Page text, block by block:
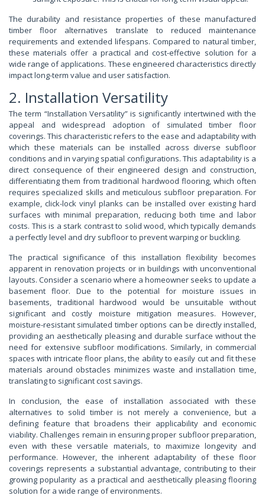
The durability and resistance properties of these manufactured
timber floor alternatives translate to reduced maintenance
requirements and extended lifespans. Compared to natural timber,
these materials offer a practical and cost-effective solution for a
wide range of applications. These engineered characteristics directly
impact long-term value and user satisfaction.
2. Installation Versatility
The term “Installation Versatility” is significantly intertwined with the
appeal and widespread adoption of simulated timber floor
coverings. This characteristic refers to the ease and adaptability with
which these materials can be installed across diverse subfloor
conditions and in varying spatial configurations. This adaptability is a
direct consequence of their engineered design and construction,
differentiating them from traditional hardwood flooring, which often
requires specialized skills and meticulous subfloor preparation. For
example, click-lock vinyl planks can be installed over existing hard
surfaces with minimal preparation, reducing both time and labor
costs. This is a stark contrast to solid wood, which typically demands
a perfectly level and dry subfloor to prevent warping or buckling.
The practical significance of this installation flexibility becomes
apparent in renovation projects or in buildings with unconventional
layouts. Consider a scenario where a homeowner seeks to update a
basement floor. Due to the potential for moisture issues in
basements, traditional hardwood would be unsuitable without
significant and costly moisture mitigation measures. However,
moisture-resistant simulated timber options can be directly installed,
providing an aesthetically pleasing and durable surface without the
need for extensive subfloor modifications. Similarly, in commercial
spaces with intricate floor plans, the ability to easily cut and fit these
materials around obstacles minimizes waste and installation time,
translating to significant cost savings.
In conclusion, the ease of installation associated with these
alternatives to solid timber is not merely a convenience, but a
defining feature that broadens their applicability and economic
viability. Challenges remain in ensuring proper subfloor preparation,
even with these versatile materials, to maximize longevity and
performance. However, the inherent adaptability of these floor
coverings represents a substantial advantage, contributing to their
growing popularity as a practical and aesthetically pleasing flooring
solution for a wide range of environments.